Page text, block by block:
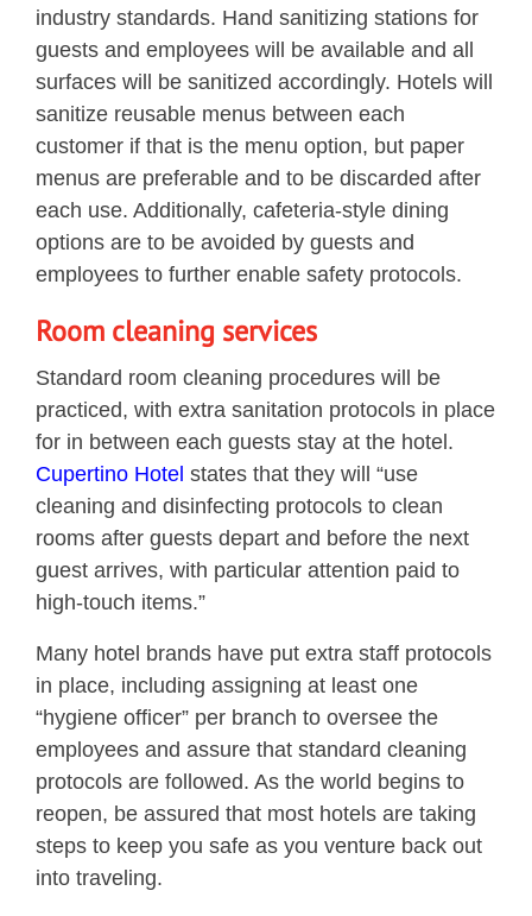
industry standards. Hand sanitizing stations for
guests and employees will be available and all
surfaces will be sanitized accordingly. Hotels will
sanitize reusable menus between each
customer if that is the menu option, but paper
menus are preferable and to be discarded after
each use. Additionally, cafeteria-style dining
options are to be avoided by guests and
employees to further enable safety protocols.
Room cleaning services
Standard room cleaning procedures will be
practiced, with extra sanitation protocols in place
for in between each guests stay at the hotel.
Cupertino Hotel states that they will “use
cleaning and disinfecting protocols to clean
rooms after guests depart and before the next
guest arrives, with particular attention paid to
high-touch items.”
Many hotel brands have put extra staff protocols
in place, including assigning at least one
“hygiene officer” per branch to oversee the
employees and assure that standard cleaning
protocols are followed. As the world begins to
reopen, be assured that most hotels are taking
steps to keep you safe as you venture back out
into traveling.